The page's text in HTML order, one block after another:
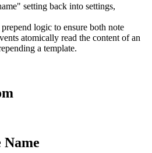
setting back into settings,
logic to ensure both note
atomically read the content of an
a template.
Name